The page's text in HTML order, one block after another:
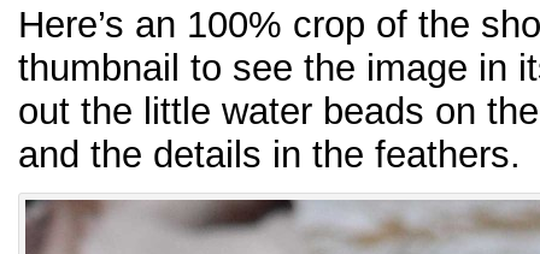
Here’s an 100% crop of the
thumbnail to see the image in
out the little water beads on
and the details in the feathers.